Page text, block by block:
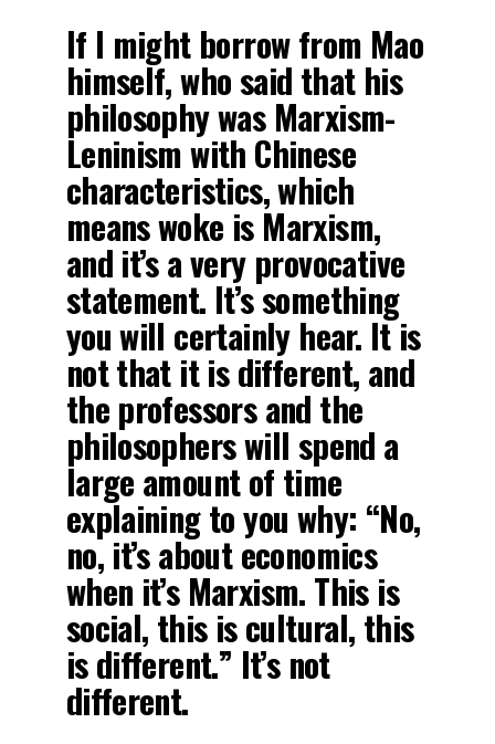
If I might borrow from Mao
himself, who said that his
philosophy was Marxism-
Leninism with Chinese
characteristics, which
means woke is Marxism,
and it’s a very provocative
statement. It’s something
you will certainly hear. It is
not that it is different, and
the professors and the
philosophers will spend a
large amount of time
explaining to you why: “No,
no, it’s about economics
when it’s Marxism. This is
social, this is cultural, this
is different.” It’s not
different.